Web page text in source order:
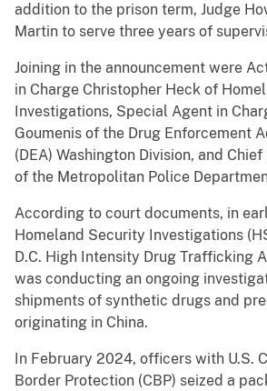
addition to the prison term, Judge
Martin to serve three years of
Joining in the announcement were
in Charge Christopher Heck of
Investigations, Special Agent in
Goumenis of the Drug Enforcement
(DEA) Washington Division, and
of the Metropolitan Police
According to court documents, in
Homeland Security Investigations
D.C. High Intensity Drug Trafficking
was conducting an ongoing
shipments of synthetic drugs and
originating in China.
In February 2024, officers with U.S.
Border Protection (CBP) seized a